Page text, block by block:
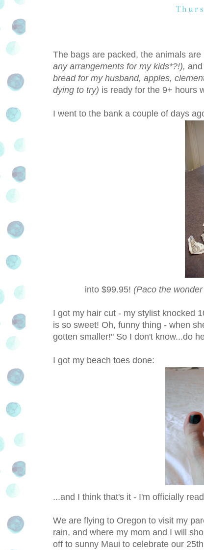
The bags are packed, the animals
any arrangements for my kids*?!),
bread for my husband, apples,
dying to try) is ready for the 9+ hours
I went to the bank a couple of days
into $99.95! (Paco the
I got my hair cut - my stylist knocked
is so sweet! Oh, funny thing - when
gotten smaller!" So I don't know...do
I got my beach toes done:
...and I think that's it - I'm officially
We are flying to Oregon to visit my
rain, and where my mom and I will
off to sunny Maui to celebrate our